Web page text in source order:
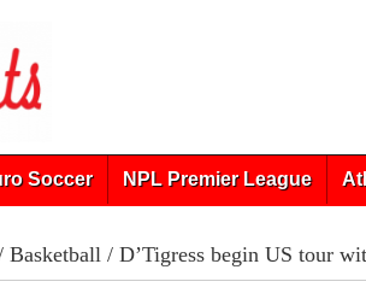
Soccer NPL Premier League
Basketball/ D’Tigress begin US tour